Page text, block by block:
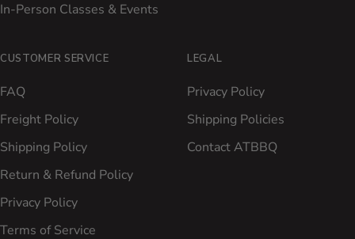
In-Person Classes & Events
CUSTOMER SERVICE
FAQ
Freight Policy
Shipping Policy
Return & Refund Policy
Privacy Policy
Terms of Service
LEGAL
Privacy Policy
Shipping Policies
Contact ATBBQ